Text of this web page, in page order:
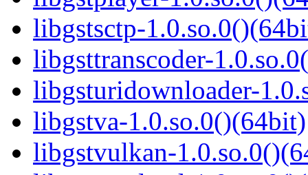
libgstsctp-
libgsttranscoder-
libgsturidownloader-
libgstva-1.0.so.0()(64bit)
libgstvulkan-